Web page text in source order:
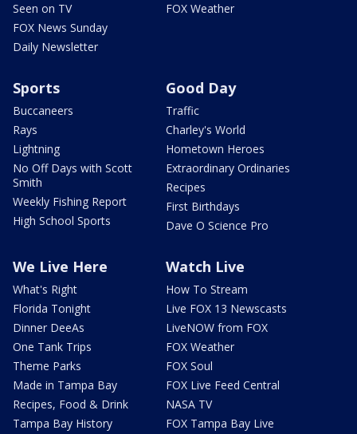
Seen on TV
FOX News Sunday
Daily Newsletter
FOX Weather
Sports
Buccaneers
Rays
Lightning
No Off Days with Scott
Smith
Weekly Fishing Report
High School Sports
Good Day
Traffic
Charley's World
Hometown Heroes
Extraordinary Ordinaries
Recipes
First Birthdays
Dave O Science Pro
We Live Here
What's Right
Florida Tonight
Dinner DeeAs
One Tank Trips
Theme Parks
Made in Tampa Bay
Recipes, Food & Drink
Tampa Bay History
Watch Live
How To Stream
Live FOX 13 Newscasts
LiveNOW from FOX
FOX Weather
FOX Soul
FOX Live Feed Central
NASA TV
FOX Tampa Bay Live